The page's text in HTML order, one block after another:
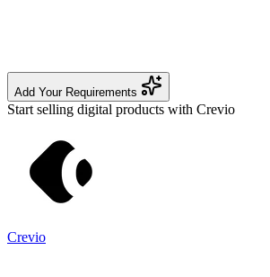
Add Your Requirements
Start selling digital products with Crevio
Crevio